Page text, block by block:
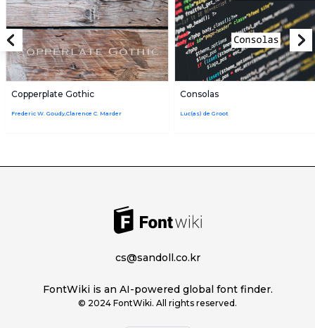
Copperplate Gothic
Frederic W. Goudy,Clarence C. Marder
Consolas
Luc(as) de Groot
cs@sandoll.co.kr
FontWiki is an AI-powered global font finder.
© 2024 FontWiki. All rights reserved.